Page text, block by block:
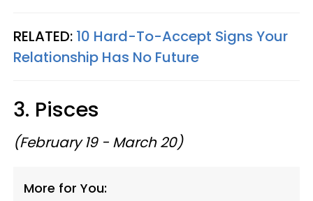
RELATED: 10 Hard-To-Accept Signs Your
Relationship Has No Future
3. Pisces
(February 19 - March 20)
More for You: